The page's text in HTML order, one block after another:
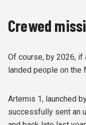
Crewed
Of course, by 2026, if
landed people on the
Artemis 1, launched
successfully sent an